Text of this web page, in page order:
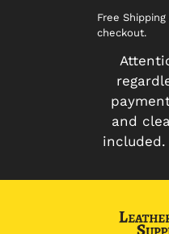
Free
checkout.
and